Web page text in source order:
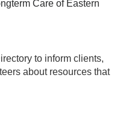
Care of Eastern
to inform clients,
about resources that